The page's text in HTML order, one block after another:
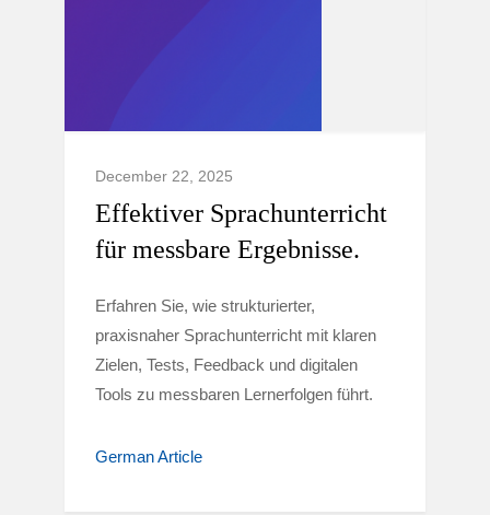
December 22, 2025
Effektiver Sprachunterricht
für messbare Ergebnisse.
Erfahren Sie, wie strukturierter,
praxisnaher Sprachunterricht mit klaren
Zielen, Tests, Feedback und digitalen
Tools zu messbaren Lernerfolgen führt.
German Article